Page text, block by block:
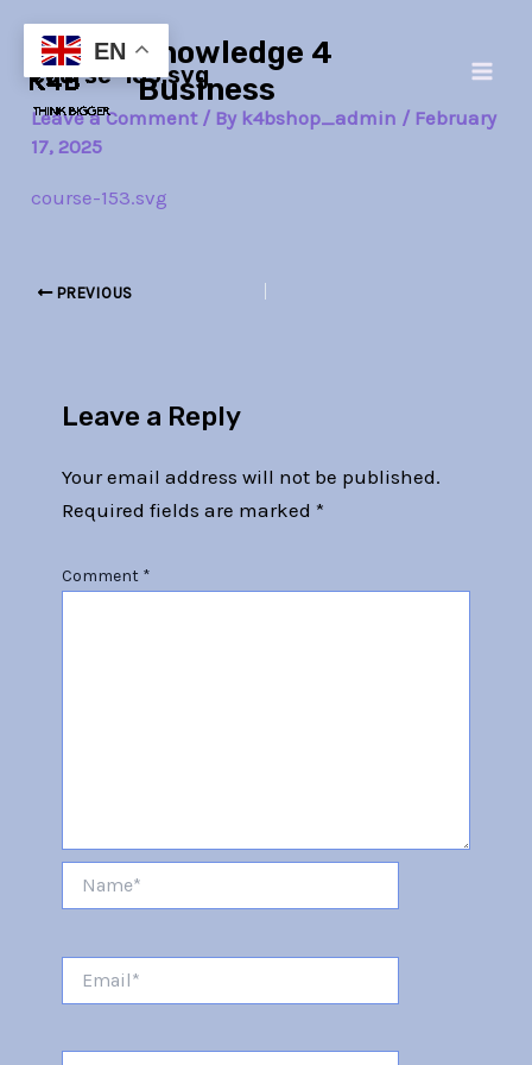
content
Knowledge 4
Business
course-153.svg
Leave a Comment / By k4bshop_admin / February
17, 2025
course-153.svg
navigation
PREVIOUS
Leave a Reply
Your email address will not be published.
Required fields are marked *
Comment *
EN